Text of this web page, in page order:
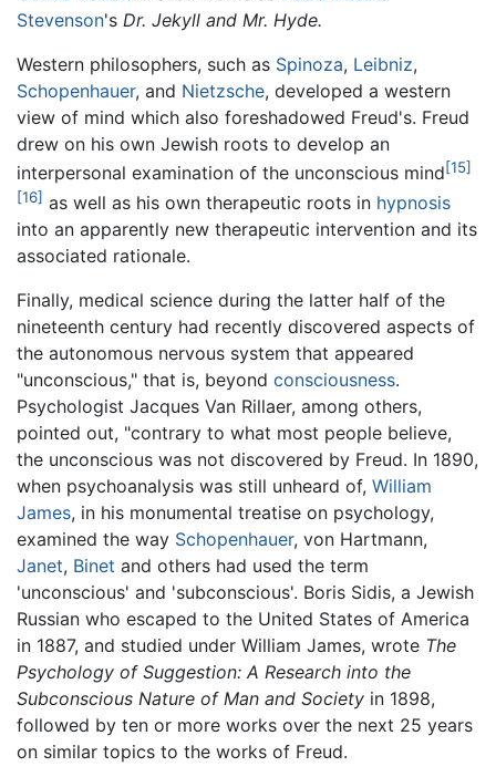
Stevenson's Dr. Jekyll and Mr. Hyde.
Western philosophers, such as Spinoza, Leibniz,
Schopenhauer, and Nietzsche, developed a western
view of mind which also foreshadowed Freud's. Freud
drew on his own Jewish roots to develop an
interpersonal examination of the unconscious mind[15]
[16] as well as his own therapeutic roots in hypnosis
into an apparently new therapeutic intervention and its
associated rationale.
Finally, medical science during the latter half of the
nineteenth century had recently discovered aspects of
the autonomous nervous system that appeared
"unconscious," that is, beyond consciousness.
Psychologist Jacques Van Rillaer, among others,
pointed out, "contrary to what most people believe,
the unconscious was not discovered by Freud. In 1890,
when psychoanalysis was still unheard of, William
James, in his monumental treatise on psychology,
examined the way Schopenhauer, von Hartmann,
Janet, Binet and others had used the term
'unconscious' and 'subconscious'. Boris Sidis, a Jewish
Russian who escaped to the United States of America
in 1887, and studied under William James, wrote The
Psychology of Suggestion: A Research into the
Subconscious Nature of Man and Society in 1898,
followed by ten or more works over the next 25 years
on similar topics to the works of Freud.